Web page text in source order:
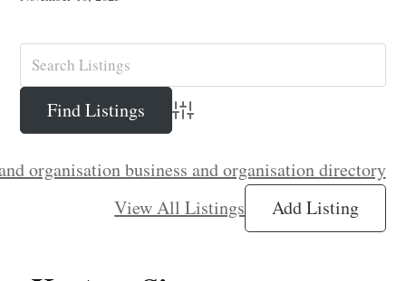
Advanced Search
organisation business and organisation directory
View All Listings
Add Listing